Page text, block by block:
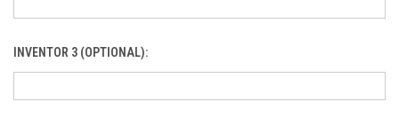
INVENTOR 3 (OPTIONAL):